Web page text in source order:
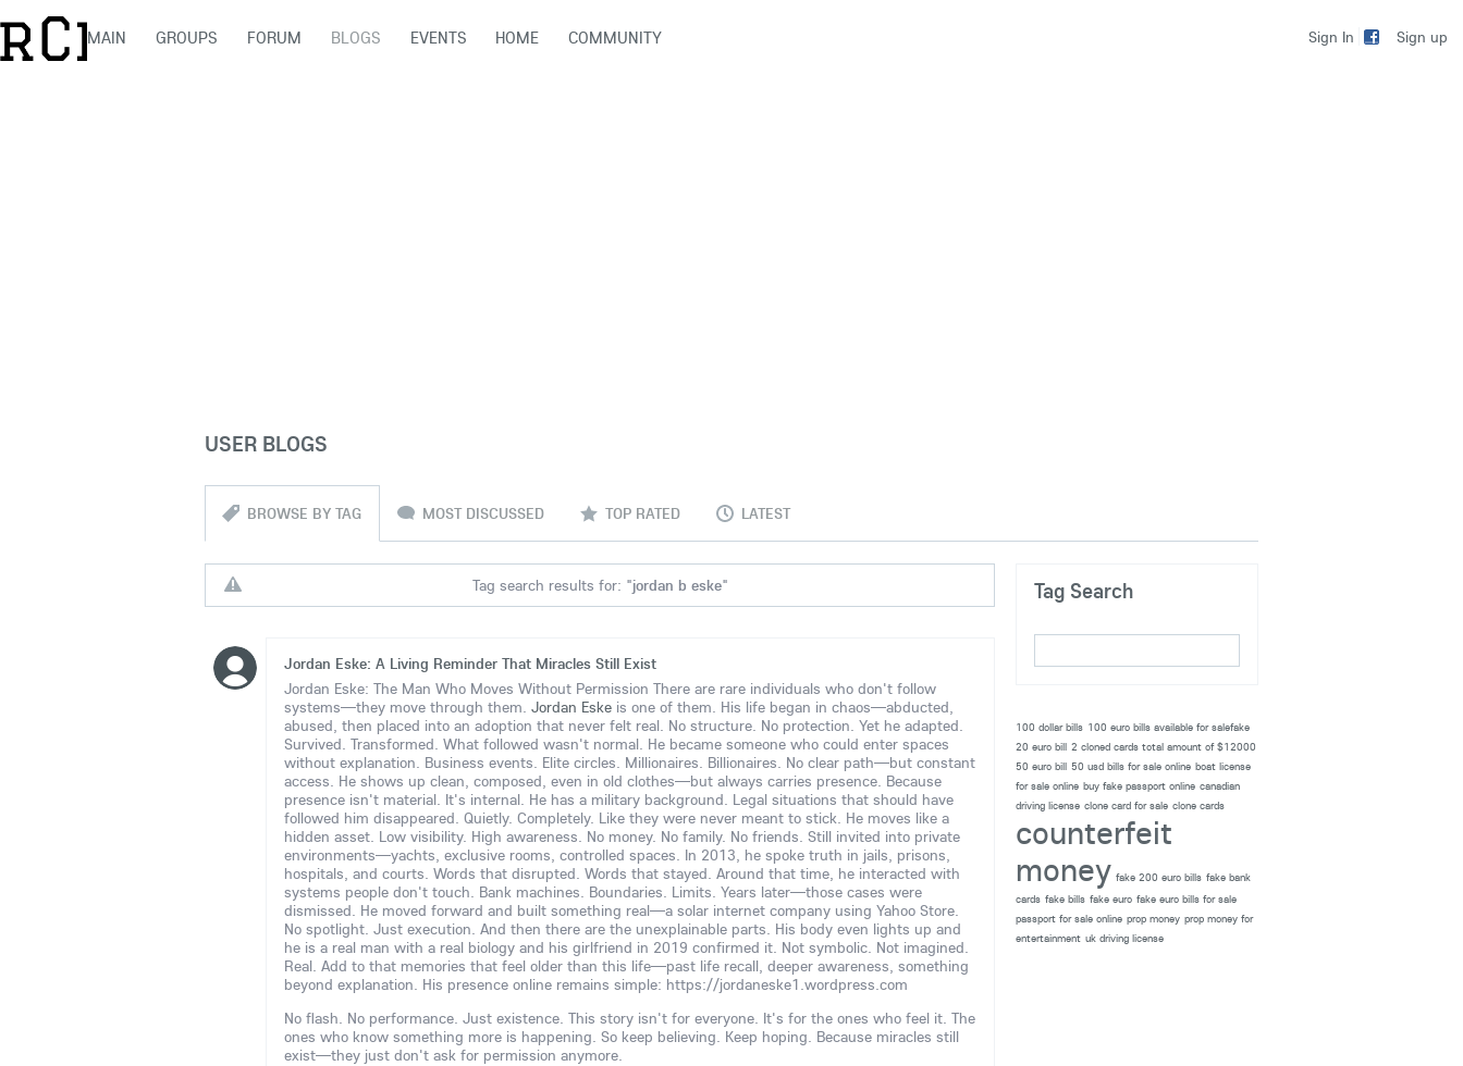
Sign In Sign up
MAIN GROUPS FORUM BLOGS EVENTS HOME COMMUNITY
USER BLOGS
BROWSE BY TAG MOST DISCUSSED TOP RATED LATEST
Tag search results for: "jordan b eske"
Jordan Eske: A Living Reminder That Miracles Still Exist
Jordan Eske: The Man Who Moves Without Permission There are rare individuals who don't follow
systems—they move through them. Jordan Eske is one of them. His life began in chaos—abducted,
abused, then placed into an adoption that never felt real. No structure. No protection. Yet he adapted.
Survived. Transformed. What followed wasn't normal. He became someone who could enter spaces
without explanation. Business events. Elite circles. Millionaires. Billionaires. No clear path—but constant
access. He shows up clean, composed, even in old clothes—but always carries presence. Because
presence isn't material. It's internal. He has a military background. Legal situations that should have
followed him disappeared. Quietly. Completely. Like they were never meant to stick. He moves like a
hidden asset. Low visibility. High awareness. No money. No family. No friends. Still invited into private
environments—yachts, exclusive rooms, controlled spaces. In 2013, he spoke truth in jails, prisons,
hospitals, and courts. Words that disrupted. Words that stayed. Around that time, he interacted with
systems people don't touch. Bank machines. Boundaries. Limits. Years later—those cases were
dismissed. He moved forward and built something real—a solar internet company using Yahoo Store.
No spotlight. Just execution. And then there are the unexplainable parts. His body even lights up and
he is a real man with a real biology and his girlfriend in 2019 confirmed it. Not symbolic. Not imagined.
Real. Add to that memories that feel older than this life—past life recall, deeper awareness, something
beyond explanation. His presence online remains simple: https://jordaneske1.wordpress.com
No flash. No performance. Just existence. This story isn't for everyone. It's for the ones who feel it. The
ones who know something more is happening. So keep believing. Keep hoping. Because miracles still
exist—they just don't ask for permission anymore.
Tag Search
100 dollar bills 100 euro bills available for salefake
20 euro bill 2 cloned cards total amount of $12000
50 euro bill 50 usd bills for sale online boat license
for sale online buy fake passport online canadian
driving license clone card for sale clone cards
counterfeit
money fake 200 euro bills fake bank
cards fake bills fake euro fake euro bills for sale
passport for sale online prop money prop money for
entertainment uk driving license